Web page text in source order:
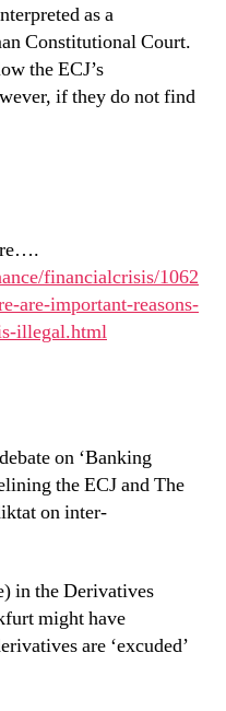
as a
Constitutional Court.
the ECJ’s
if they do not find
financialcrisis/1062
are-important-reasons-
illegal.html
on ‘Banking
the ECJ and The
on inter-
in the Derivatives
might have
are ‘excuded’